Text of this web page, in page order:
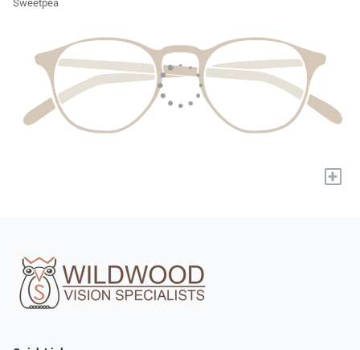
Sweetpea
+